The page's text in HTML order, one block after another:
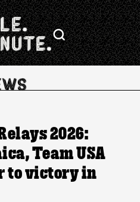
2026:
Team USA
to victory in